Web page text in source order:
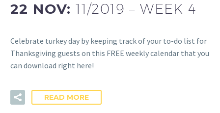
22 NOV:11/2019 – WEEK 4
Celebrate turkey day by keeping track of your to-do list for
Thanksgiving guests on this FREE weekly calendar that you
can download right here!
READ MORE